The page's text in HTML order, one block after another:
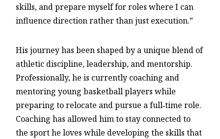
skills, and prepare myself for roles where I can
influence direction rather than just execution.”
His journey has been shaped by a unique blend of
athletic discipline, leadership, and mentorship.
Professionally, he is currently coaching and
mentoring young basketball players while
preparing to relocate and pursue a full‑time role.
Coaching has allowed him to stay connected to
the sport he loves while developing the skills that